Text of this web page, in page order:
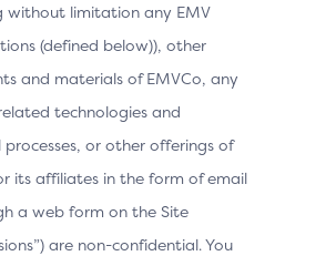
without limitation any EMV
(defined below)), other
and materials of EMVCo, any
technologies and
or other offerings of
its affiliates in the form of email
a web form on the Site
are non-confidential. You